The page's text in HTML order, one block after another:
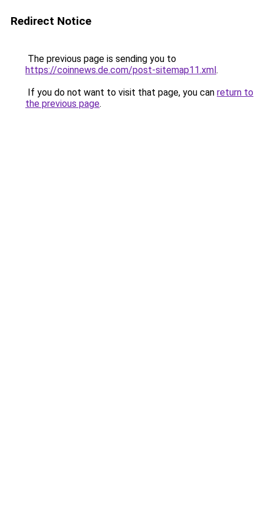
Redirect Notice
The previous page is sending you to
https://coinnews.de.com/post-sitemap11.xml.
If you do not want to visit that page, you can return to
the previous page.